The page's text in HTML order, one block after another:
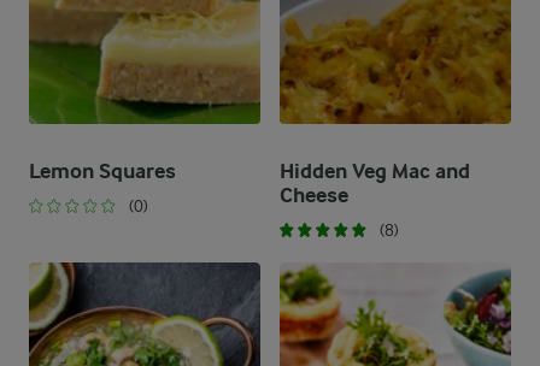
Lemon Squares
(0)
Hidden Veg Mac and
Cheese
(8)